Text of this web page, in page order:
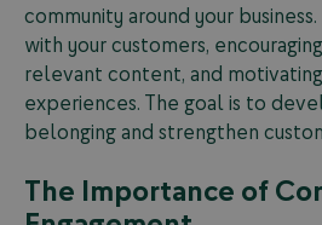
community around your
with your customers,
relevant content, and
experiences. The goal is to
belonging and strengthen
The Importance of